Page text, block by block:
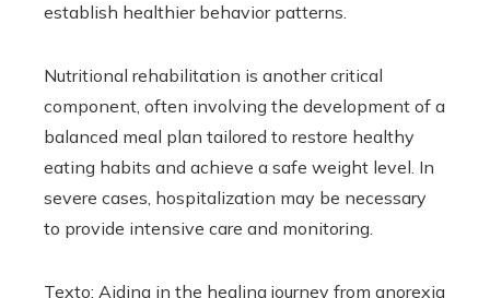
establish healthier behavior patterns.
Nutritional rehabilitation is another critical
component, often involving the development of a
balanced meal plan tailored to restore healthy
eating habits and achieve a safe weight level. In
severe cases, hospitalization may be necessary
to provide intensive care and monitoring.
Texto: Aiding in the healing journey from anorexia